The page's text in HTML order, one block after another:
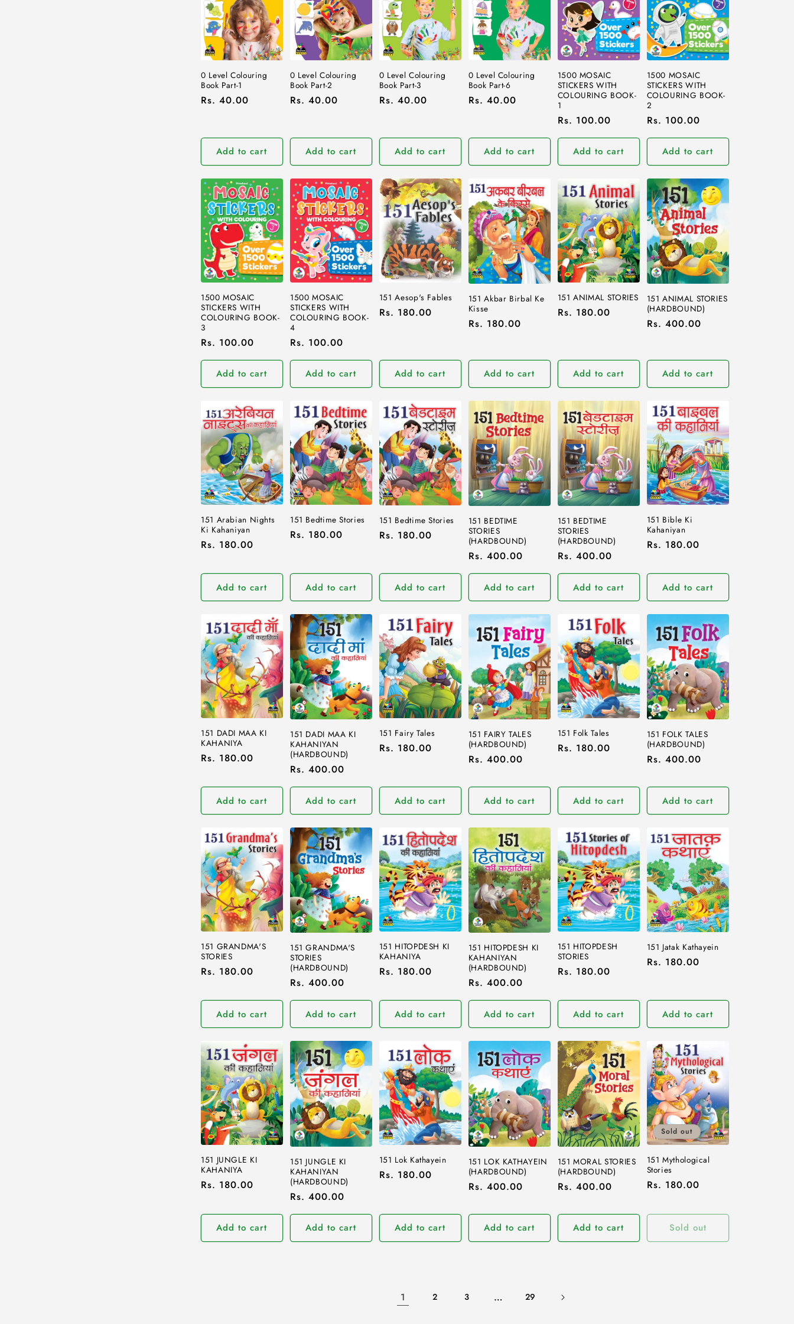
0 Level Colouring
Book Part-1
Regular
Rs. 40.00
Add to cart
0 Level Colouring
Book Part-2
Regular
Rs. 40.00
Add to cart
0 Level Colouring
Book Part-3
Regular
Rs. 40.00
Add to cart
0 Level Colouring
Book Part-6
Regular
Rs. 40.00
Add to cart
1500 MOSAIC
STICKERS WITH
COLOURING BOOK-
1
Regular
price
Rs. 100.00
Add to cart
1500 MOSAIC
STICKERS WITH
COLOURING BOOK-
2
Regular
price
Rs. 100.00
Add to cart
1500 MOSAIC
STICKERS WITH
COLOURING BOOK-
3
Regular
price
Rs. 100.00
Add to cart
1500 MOSAIC
STICKERS WITH
COLOURING BOOK-
4
Regular
price
Rs. 100.00
Add to cart
151 Aesop's Fables
Regular
Rs. 180.00
Add to cart
151 Akbar Birbal Ke
Kisse
Regular
Rs. 180.00
Add to cart
151 ANIMAL STORIES
Regular
Rs. 180.00
Add to cart
151 ANIMAL STORIES
(HARDBOUND)
Regular
Rs. 400.00
Add to cart
151 Arabian Nights
Ki Kahaniyan
Regular
Rs. 180.00
Add to cart
151 Bedtime Stories
Regular
Rs. 180.00
Add to cart
151 Bedtime Stories
Regular
Rs. 180.00
Add to cart
151 BEDTIME
STORIES
(HARDBOUND)
Regular
price
Rs. 400.00
Add to cart
151 BEDTIME
STORIES
(HARDBOUND)
Regular
price
Rs. 400.00
Add to cart
151 Bible Ki
Kahaniyan
Regular
Rs. 180.00
Add to cart
151 DADI MAA KI
KAHANIYA
Regular
Rs. 180.00
Add to cart
151 DADI MAA KI
KAHANIYAN
(HARDBOUND)
Regular
price
Rs. 400.00
Add to cart
151 Fairy Tales
Regular
Rs. 180.00
Add to cart
151 FAIRY TALES
(HARDBOUND)
Regular
Rs. 400.00
Add to cart
151 Folk Tales
Regular
Rs. 180.00
Add to cart
151 FOLK TALES
(HARDBOUND)
Regular
Rs. 400.00
Add to cart
151 GRANDMA'S
STORIES
Regular
Rs. 180.00
Add to cart
151 GRANDMA'S
STORIES
(HARDBOUND)
Regular
price
Rs. 400.00
Add to cart
151 HITOPDESH KI
KAHANIYA
Regular
Rs. 180.00
Add to cart
151 HITOPDESH KI
KAHANIYAN
(HARDBOUND)
Regular
price
Rs. 400.00
Add to cart
151 HITOPDESH
STORIES
Regular
Rs. 180.00
Add to cart
151 Jatak Kathayein
Regular
Rs. 180.00
Add to cart
151 JUNGLE KI
KAHANIYA
Regular
Rs. 180.00
Add to cart
151 JUNGLE KI
KAHANIYAN
(HARDBOUND)
Regular
price
Rs. 400.00
Add to cart
151 Lok Kathayein
Regular
Rs. 180.00
Add to cart
151 LOK KATHAYEIN
(HARDBOUND)
Regular
Rs. 400.00
Add to cart
151 MORAL STORIES
(HARDBOUND)
Regular
Rs. 400.00
Add to cart
Sold out
151 Mythological
Stories
Regular
Rs. 180.00
Sold out
1 2 3 … 29